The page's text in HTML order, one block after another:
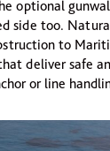
optional
side too.
to
deliver safe
or line